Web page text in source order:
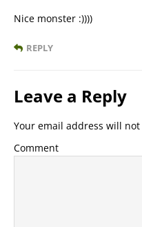
Nice monster :))))
REPLY
Leave a Reply
Your email address will
Comment